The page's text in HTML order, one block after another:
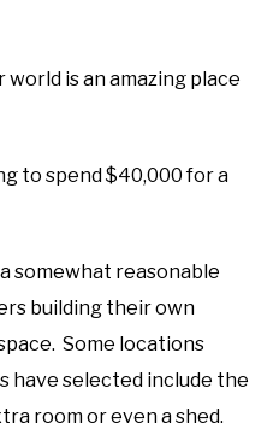
is an amazing place
to spend $40,000 for a
somewhat reasonable
building their own
Some locations
have selected include the
room or even a shed.